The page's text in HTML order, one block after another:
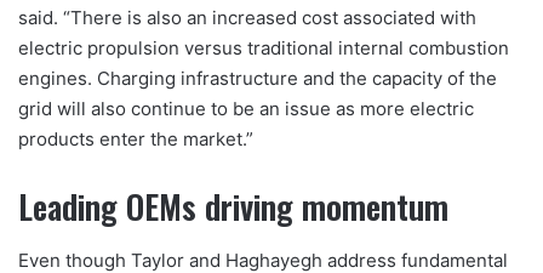
said. “There is also an increased cost associated with
electric propulsion versus traditional internal combustion
engines. Charging infrastructure and the capacity of the
grid will also continue to be an issue as more electric
products enter the market.”
Leading OEMs driving momentum
Even though Taylor and Haghayegh address fundamental